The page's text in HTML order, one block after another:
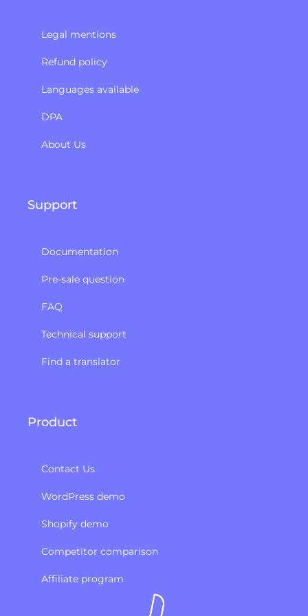
Legal mentions
Refund policy​
Languages available
DPA
About Us
Support
Documentation
Pre-sale question
FAQ
Technical support
Find a translator
Product
Contact Us
WordPress demo
Shopify demo
Competitor comparison
Affiliate program